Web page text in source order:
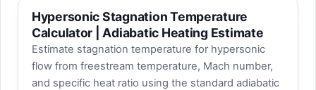
Hypersonic Stagnation Temperature
Calculator | Adiabatic Heating Estimate
Estimate stagnation temperature for hypersonic
flow from freestream temperature, Mach number,
and specific heat ratio using the standard adiabatic